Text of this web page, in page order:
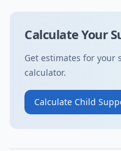
Calculate Your
Get estimates for
calculator.
Calculate Child